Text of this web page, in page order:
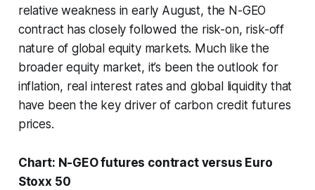
relative weakness in early August, the N-GEO
contract has closely followed the risk-on, risk-off
nature of global equity markets. Much like the
broader equity market, it’s been the outlook for
inflation, real interest rates and global liquidity that
have been the key driver of carbon credit futures
prices.
Chart: N-GEO futures contract versus Euro
Stoxx 50